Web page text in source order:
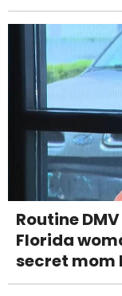
Routine
Florida
secret mom